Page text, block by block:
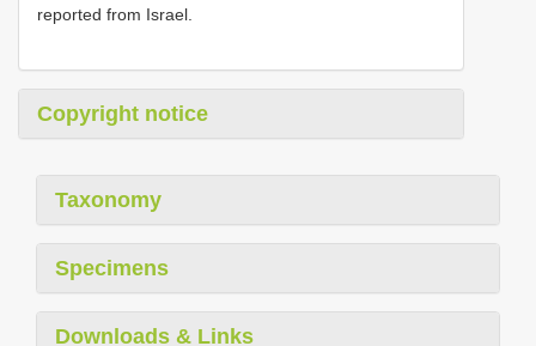
reported from Israel.
Copyright notice
Taxonomy
Specimens
Downloads & Links